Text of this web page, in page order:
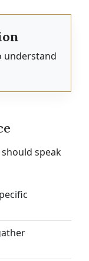
understand
speak